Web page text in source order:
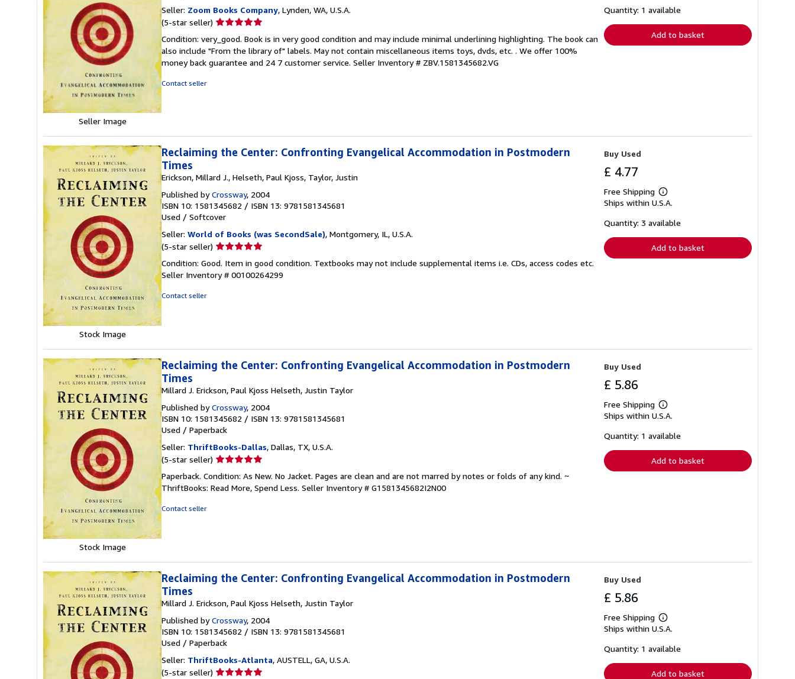
Seller Image
Seller: Zoom Books Company, Lynden, WA, U.S.A.
(5-star seller) Seller
5
out
of
Condition: very_good. Book is in very good condition and may include minimal underlining highlighting. The book can
also include "From the library of" labels. May not contain miscellaneous items toys, dvds, etc. . We offer 100%
money back guarantee and 24 7 customer service. Seller Inventory # ZBV.1581345682.VG
Contact seller
shipping
Quantity: 1 available
Add to basket
Stock Image
Reclaiming the Center: Confronting Evangelical Accommodation in Postmodern
Times
Erickson, Millard J., Helseth, Paul Kjoss, Taylor, Justin
Published byCrossway, 2004
ISBN 10: 1581345682 / ISBN 13: 9781581345681
Used / Softcover
Seller: World of Books (was SecondSale), Montgomery, IL, U.S.A.
(5-star seller) Seller
5
out
Condition: Good. Item in good condition. Textbooks may not include supplemental items i.e. CDs, access codes etc.
Seller Inventory # 00100264299
Contact seller
Buy Used
£ 4.77
Free Shipping
Learn
more
shipping
Ships within U.S.A.
Quantity: 3 available
Add to basket
Stock Image
Reclaiming the Center: Confronting Evangelical Accommodation in Postmodern
Times
Millard J. Erickson, Paul Kjoss Helseth, Justin Taylor
Published byCrossway, 2004
ISBN 10: 1581345682 / ISBN 13: 9781581345681
Used / Paperback
Seller: ThriftBooks-Dallas, Dallas, TX, U.S.A.
(5-star seller) Seller
5
out
Paperback. Condition: As New. No Jacket. Pages are clean and are not marred by notes or folds of any kind. ~
ThriftBooks: Read More, Spend Less. Seller Inventory # G1581345682I2N00
Contact seller
Buy Used
£ 5.86
Free Shipping
Learn
more
shipping
Ships within U.S.A.
Quantity: 1 available
Add to basket
Reclaiming the Center: Confronting Evangelical Accommodation in Postmodern
Times
Millard J. Erickson, Paul Kjoss Helseth, Justin Taylor
Published byCrossway, 2004
ISBN 10: 1581345682 / ISBN 13: 9781581345681
Used / Paperback
Seller: ThriftBooks-Atlanta, AUSTELL, GA, U.S.A.
(5-star seller) Seller
Buy Used
£ 5.86
Free Shipping
Learn
more
shipping
Ships within U.S.A.
Quantity: 1 available
Add to basket